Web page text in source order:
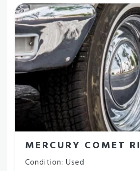
MERCURY COMET
Condition: Used